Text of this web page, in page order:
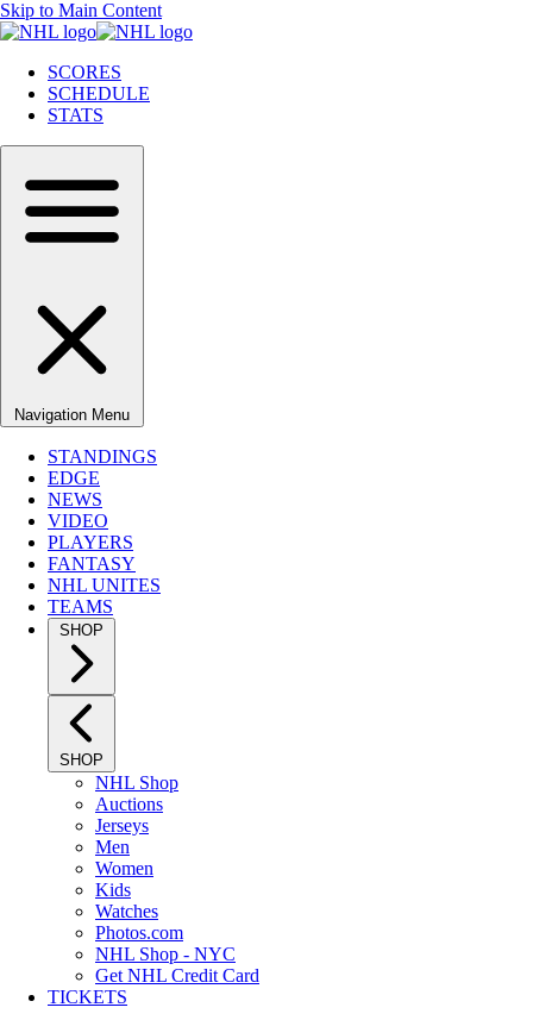
Skip to Main Content
SCORES
SCHEDULE
STATS
Navigation Menu
STANDINGS
EDGE
NEWS
VIDEO
PLAYERS
FANTASY
NHL UNITES
TEAMS
SHOP
SHOP
NHL Shop
Auctions
Jerseys
Men
Women
Kids
Watches
Photos.com
NHL Shop - NYC
Get NHL Credit Card
TICKETS